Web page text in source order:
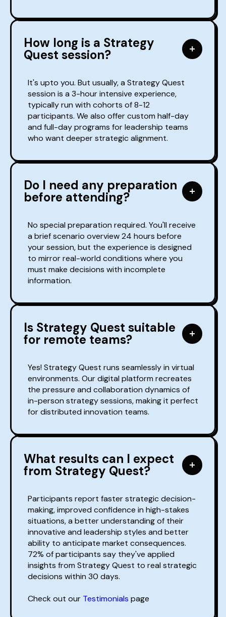
How long is a Strategy
Quest session?
It's upto you. But usually, a Strategy Quest
session is a 3-hour intensive experience,
typically run with cohorts of 8-12
participants. We also offer custom half-day
and full-day programs for leadership teams
who want deeper strategic alignment.
Do I need any preparation
before attending?
No special preparation required. You'll receive
a brief scenario overview 24 hours before
your session, but the experience is designed
to mirror real-world conditions where you
must make decisions with incomplete
information.
Is Strategy Quest suitable
for remote teams?
Yes! Strategy Quest runs seamlessly in virtual
environments. Our digital platform recreates
the pressure and collaboration dynamics of
in-person strategy sessions, making it perfect
for distributed innovation teams.
What results can I expect
from Strategy Quest?
Participants report faster strategic decision-
making, improved confidence in high-stakes
situations, a better understanding of their
innovative and leadership styles and better
ability to anticipate market consequences.
72% of participants say they've applied
insights from Strategy Quest to real strategic
decisions within 30 days.
Check out our Testimonials page